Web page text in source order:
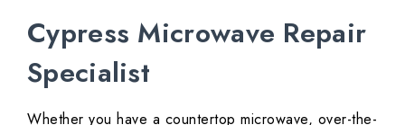
Cypress Microwave Repair
Specialist
Whether you have a countertop microwave, over-the-